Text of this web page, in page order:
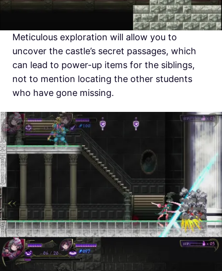
Meticulous exploration will allow you to
uncover the castle’s secret passages, which
can lead to power-up items for the siblings,
not to mention locating the other students
who have gone missing.